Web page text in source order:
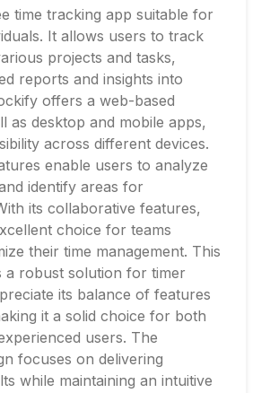
time tracking app suitable for
It allows users to track
projects and tasks,
reports and insights into
offers a web-based
as desktop and mobile apps,
across different devices.
enable users to analyze
identify areas for
its collaborative features,
choice for teams
their time management. This
a robust solution for timer
its balance of features
it a solid choice for both
users. The
focuses on delivering
while maintaining an intuitive